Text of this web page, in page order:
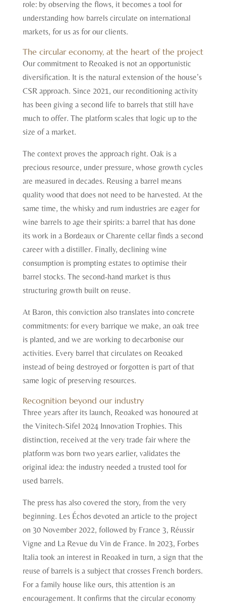
role: by observing the flows, it becomes a tool for
understanding how barrels circulate on international
markets, for us as for our clients.
The circular economy, at the heart of the project
Our commitment to Reoaked is not an opportunistic
diversification. It is the natural extension of the house’s
CSR approach. Since 2021, our reconditioning activity
has been giving a second life to barrels that still have
much to offer. The platform scales that logic up to the
size of a market.
The context proves the approach right. Oak is a
precious resource, under pressure, whose growth cycles
are measured in decades. Reusing a barrel means
quality wood that does not need to be harvested. At the
same time, the whisky and rum industries are eager for
wine barrels to age their spirits: a barrel that has done
its work in a Bordeaux or Charente cellar finds a second
career with a distiller. Finally, declining wine
consumption is prompting estates to optimise their
barrel stocks. The second-hand market is thus
structuring growth built on reuse.
At Baron, this conviction also translates into concrete
commitments: for every barrique we make, an oak tree
is planted, and we are working to decarbonise our
activities. Every barrel that circulates on Reoaked
instead of being destroyed or forgotten is part of that
same logic of preserving resources.
Recognition beyond our industry
Three years after its launch, Reoaked was honoured at
the Vinitech-Sifel 2024 Innovation Trophies. This
distinction, received at the very trade fair where the
platform was born two years earlier, validates the
original idea: the industry needed a trusted tool for
used barrels.
The press has also covered the story, from the very
beginning. Les Échos devoted an article to the project
on 30 November 2022, followed by France 3, Réussir
Vigne and La Revue du Vin de France. In 2023, Forbes
Italia took an interest in Reoaked in turn, a sign that the
reuse of barrels is a subject that crosses French borders.
For a family house like ours, this attention is an
encouragement. It confirms that the circular economy